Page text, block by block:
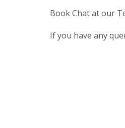
Book Chat at our
If you have any